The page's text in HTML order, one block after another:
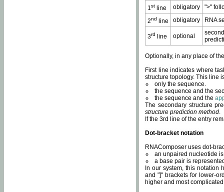
1st line obligatory
">"
2nd line obligatory RNA
3rd line optional
Optionally, in any place of
First line indicates where
structure topology. This line
only the sequence.
the sequence and the
the sequence and the
The secondary structure
structure prediction method.
If the 3rd line of the entry
Dot-bracket notation
RNAComposer uses dot-
an unpaired nucleotide
a base pair is
In our system, this notation
and "]" brackets for lower-
higher and most